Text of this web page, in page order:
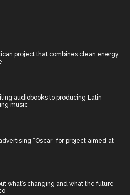
project that combines clean energy
audiobooks to producing Latin
music
“Oscar” for project aimed at
what’s changing and what the future